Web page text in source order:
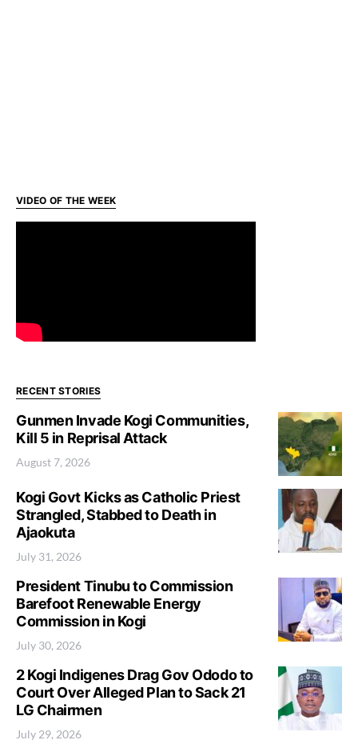
VIDEO OF THE WEEK
RECENT STORIES
Gunmen Invade Kogi Communities,
Kill 5 in Reprisal Attack
August 7, 2026
Kogi Govt Kicks as Catholic Priest
Strangled, Stabbed to Death in
Ajaokuta
July 31, 2026
President Tinubu to Commission
Barefoot Renewable Energy
Commission in Kogi
July 30, 2026
2 Kogi Indigenes Drag Gov Ododo to
Court Over Alleged Plan to Sack 21
LG Chairmen
July 29, 2026